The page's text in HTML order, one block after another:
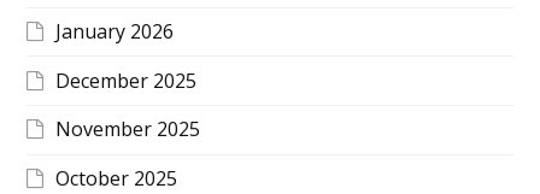
January 2026
December 2025
November 2025
October 2025